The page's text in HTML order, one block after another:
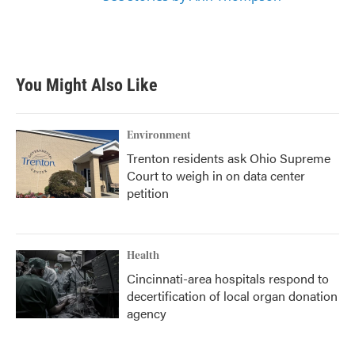
You Might Also Like
Environment
Trenton residents ask Ohio Supreme
Court to weigh in on data center
petition
Health
Cincinnati-area hospitals respond to
decertification of local organ donation
agency